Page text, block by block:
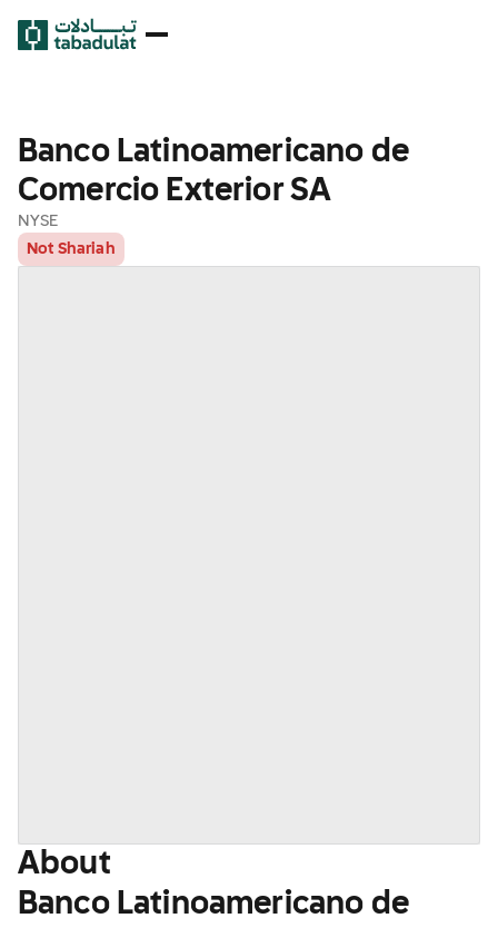
Banco Latinoamericano de
Comercio Exterior SA
NYSE
Not Shariah
About
Banco Latinoamericano de